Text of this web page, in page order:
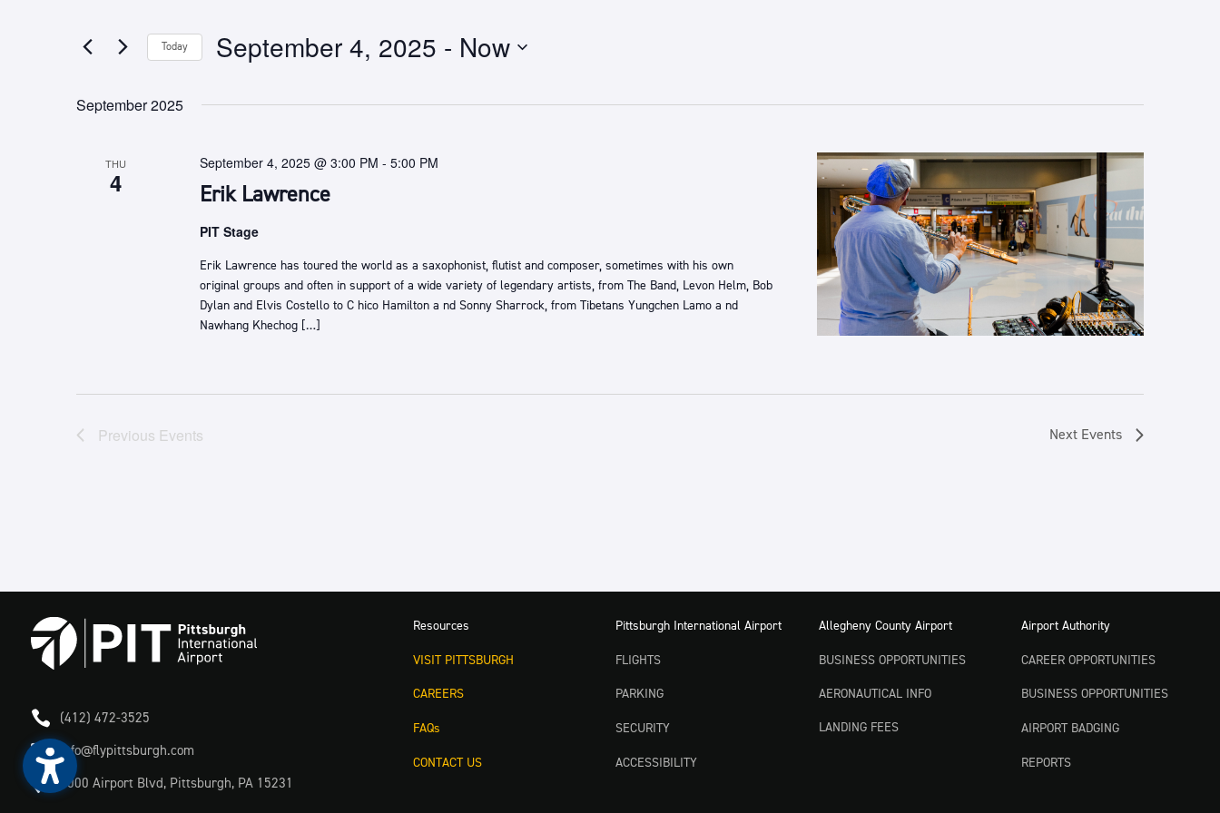
Keyword.
the
will
Today September 4, 2025 - Now
September 2025
THU
4 Erik Lawrence
September 4, 2025 @ 3:00 PM - 5:00 PM
PIT Stage
Erik Lawrence ​has toured the world as a saxophonist, flutist and composer, sometimes with his own
original groups and often in support of a wide variety of legendary artists, from ​The Band,​ ​Levon Helm, Bob
Dylan and Elvis Costello ​to C​ hico Hamilton a​ nd ​Sonny Sharrock​, ​from ​Tibetans ​Yungchen Lamo a​ nd ​
Nawhang Khechog […]
Previous Events Next Events
 (412) 472-3525
 info@flypittsburgh.com
 1000 Airport Blvd, Pittsburgh, PA 15231
Resources
VISIT PITTSBURGH
CAREERS
FAQs
CONTACT US
Pittsburgh International Airport
FLIGHTS
PARKING
SECURITY
ACCESSIBILITY
Allegheny County Airport
BUSINESS OPPORTUNITIES
AERONAUTICAL INFO
LANDING FEES
Airport Authority
CAREER OPPORTUNITIES
BUSINESS OPPORTUNITIES
AIRPORT BADGING
REPORTS